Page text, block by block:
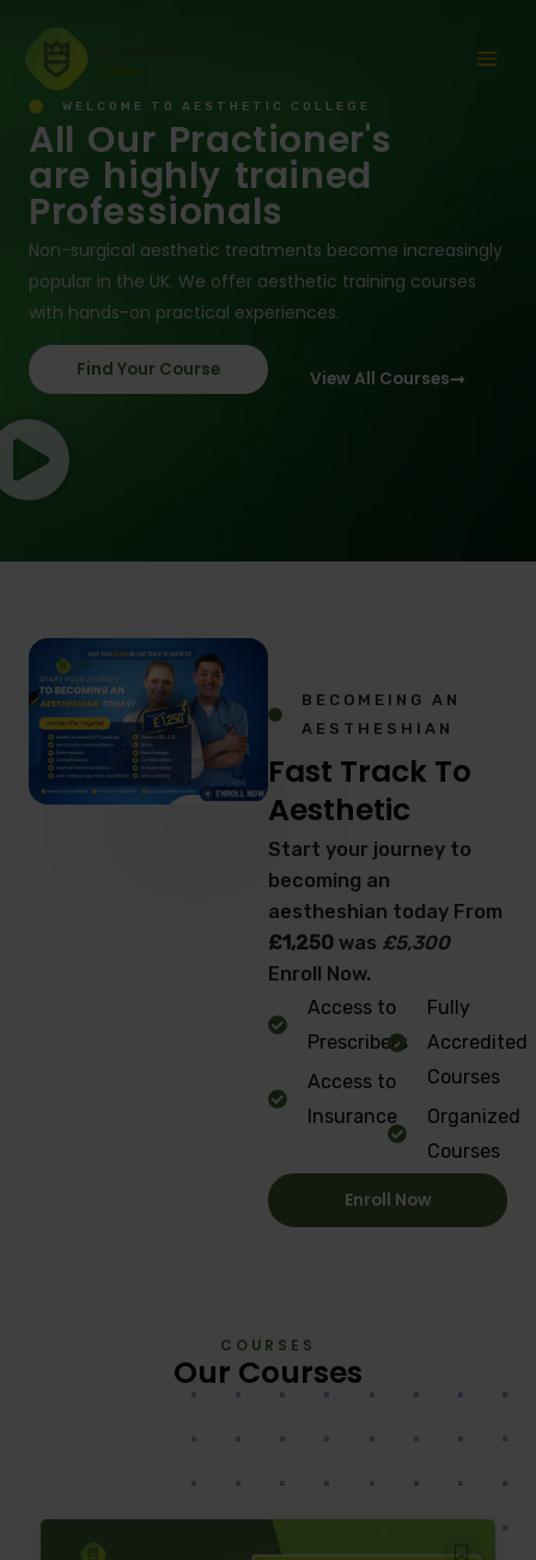
content
WELCOME TO AESTHETIC COLLEGE
All Our Practioner's
are highly trained
Professionals
Non-surgical aesthetic treatments become increasingly
popular in the UK. We offer aesthetic training courses
with hands-on practical experiences.
Find Your Course View All Courses
BECOMEING AN
AESTHESHIAN
Fast Track To
Aesthetic
Start your journey to
becoming an
aestheshian today From
£1,250 was £5,300
Enroll Now.
Access to
Prescribers
Access to
Insurance
Fully
Accredited
Courses
Organized
Courses
Enroll Now
COURSES
Our Courses